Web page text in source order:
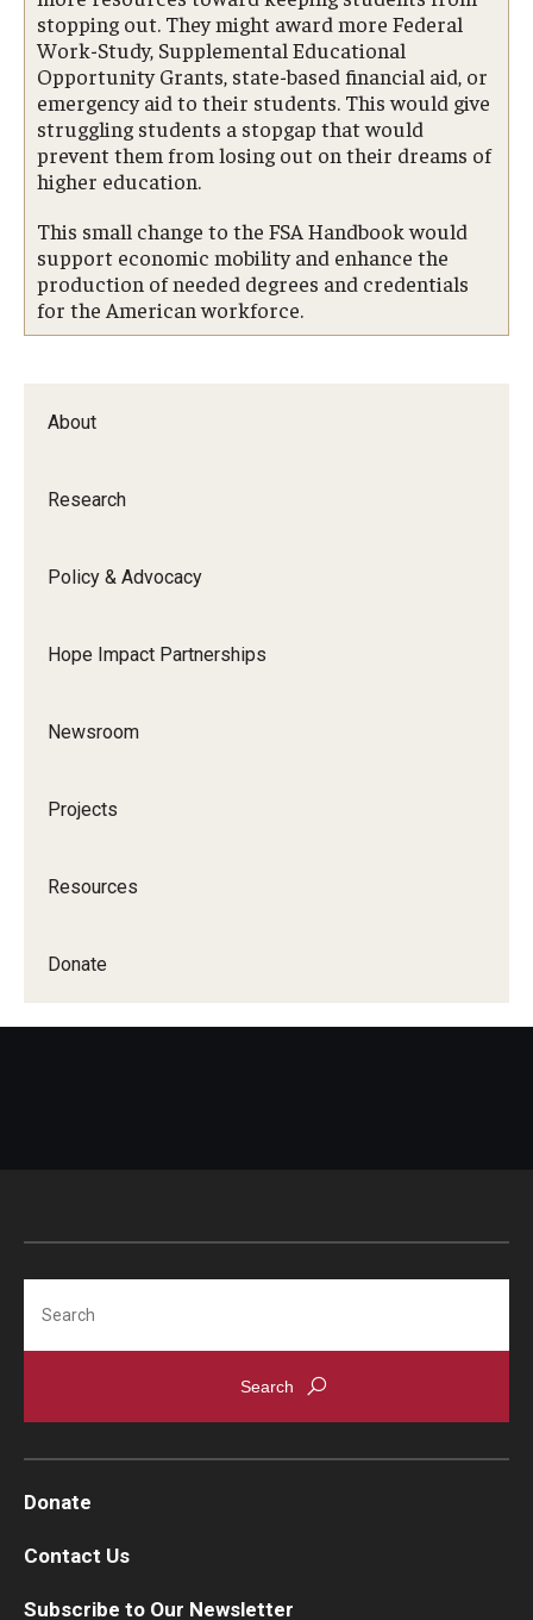
About
Research
Policy & Advocacy
Hope Impact Partnerships
Newsroom
Projects
Resources
Donate
stopping out. They might award more Federal
Work-Study, Supplemental Educational
Opportunity Grants, state-based financial aid, or
emergency aid to their students. This would give
struggling students a stopgap that would
prevent them from losing out on their dreams of
higher education.
This small change to the FSA Handbook would
support economic mobility and enhance the
production of needed degrees and credentials
for the American workforce.
Donate
Contact Us
Subscribe to Our Newsletter